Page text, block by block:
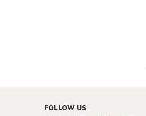
FOLLOW US